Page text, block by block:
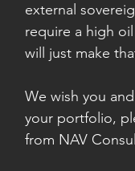
external
require a high
will just make
We wish you
your portfolio,
from NAV